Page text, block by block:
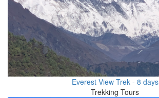
Everest View Trek - 8 days
Trekking Tours